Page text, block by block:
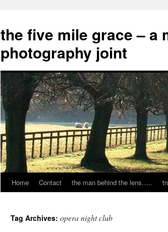
the five mile grace – a
photography joint
Skip
content
Home Contact the man behind the lens…..
Tag Archives: opera night club